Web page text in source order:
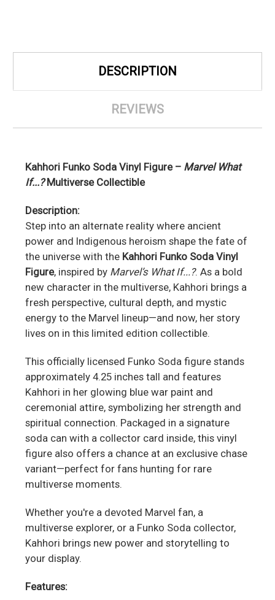
DESCRIPTION
REVIEWS
Kahhori Funko Soda Vinyl Figure – Marvel What
If...?Multiverse Collectible
Description:
Step into an alternate reality where ancient
power and Indigenous heroism shape the fate of
the universe with the Kahhori Funko Soda Vinyl
Figure, inspired by Marvel’s What If...?. As a bold
new character in the multiverse, Kahhori brings a
fresh perspective, cultural depth, and mystic
energy to the Marvel lineup—and now, her story
lives on in this limited edition collectible.
This officially licensed Funko Soda figure stands
approximately 4.25 inches tall and features
Kahhori in her glowing blue war paint and
ceremonial attire, symbolizing her strength and
spiritual connection. Packaged in a signature
soda can with a collector card inside, this vinyl
figure also offers a chance at an exclusive chase
variant—perfect for fans hunting for rare
multiverse moments.
Whether you're a devoted Marvel fan, a
multiverse explorer, or a Funko Soda collector,
Kahhori brings new power and storytelling to
your display.
Features: